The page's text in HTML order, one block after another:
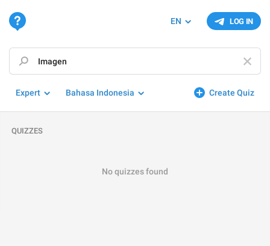
LOG IN
EN
Create Quiz
Expert Bahasa Indonesia
QUIZZES
No quizzes found